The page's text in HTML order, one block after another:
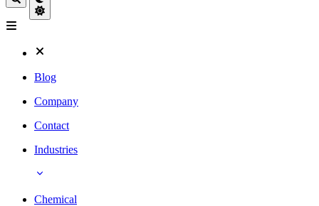
Blog
Company
Contact
Industries
Chemical